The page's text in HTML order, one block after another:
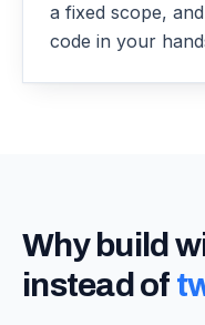
a fixed scope,
code in your
Why build
instead of